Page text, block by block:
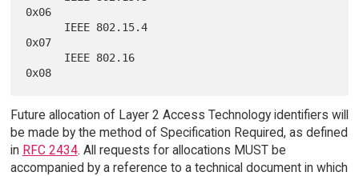
0x06
0x07
Future allocation of Layer 2 Access Technology identifiers will
be made by the method of Specification Required, as defined
in RFC 2434. All requests for allocations MUST be
accompanied by a reference to a technical document in which